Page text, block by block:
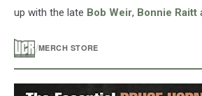
up with the late Bob Weir, Bonnie Raitt
/MERCH STORE